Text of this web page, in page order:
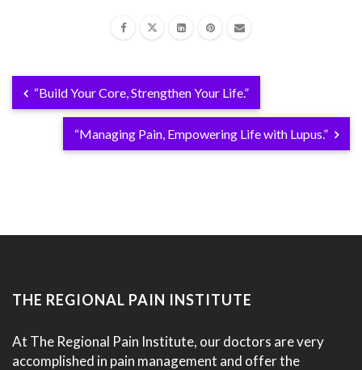
“Build Your Core, Strengthen Your Life.”
“Managing Pain, Empowering Life with Lupus.”
THE REGIONAL PAIN INSTITUTE
At The Regional Pain Institute, our doctors are very
accomplished in pain management and offer the